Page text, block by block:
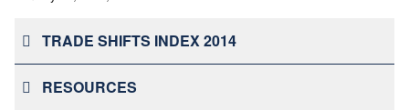
TRADE SHIFTS INDEX 2014
RESOURCES